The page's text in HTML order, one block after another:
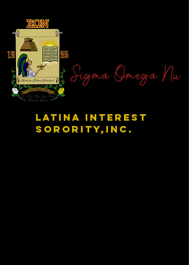
Sigma Omega Nu
LATINA INTEREST
SORORITY,INC.